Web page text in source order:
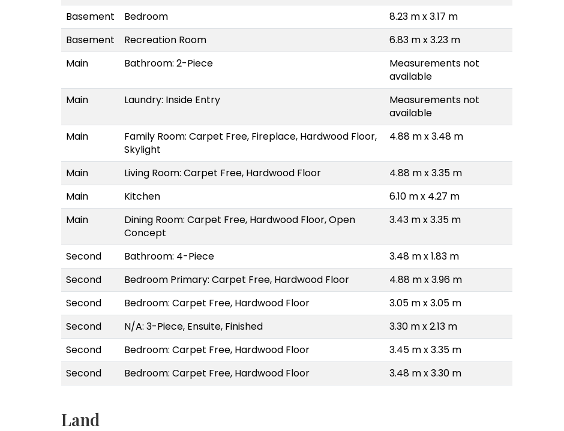
Basement
Bedroom
8.23 m x 3.17 m
Basement
Recreation Room
6.83 m x 3.23 m
Main
Bathroom: 2-Piece
Measurements not
available
Main
Laundry: Inside Entry
Measurements not
available
Main
Family Room: Carpet Free, Fireplace, Hardwood Floor,
Skylight
4.88 m x 3.48 m
Main Living Room: Carpet Free, Hardwood Floor
4.88 m x 3.35 m
Main
Kitchen
6.10 m x 4.27 m
Main
Dining Room: Carpet Free, Hardwood Floor, Open
Concept
3.43 m x 3.35 m
Second Bathroom: 4-Piece
3.48 m x 1.83 m
Second
Bedroom Primary: Carpet Free, Hardwood Floor
4.88 m x 3.96 m
Second
Bedroom: Carpet Free, Hardwood Floor
3.05 m x 3.05 m
Second
N/A: 3-Piece, Ensuite, Finished
3.30 m x 2.13 m
Second
Bedroom: Carpet Free, Hardwood Floor
3.45 m x 3.35 m
Second
Bedroom: Carpet Free, Hardwood Floor 3.48 m x 3.30 m
Land